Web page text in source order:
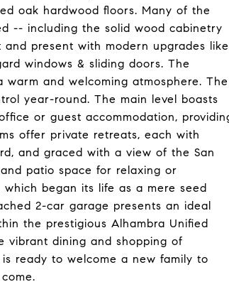
oak hardwood floors. Many of the
-- including the solid wood cabinetry
present with modern upgrades like
windows & sliding doors. The
and welcoming atmosphere. The
year-round. The main level boasts
or guest accommodation,
offer private retreats, each with
and graced with a view of the San
patio space for relaxing or
began its life as a mere seed
2-car garage presents an ideal
the prestigious Alhambra Unified
vibrant dining and shopping of
ready to welcome a new family to